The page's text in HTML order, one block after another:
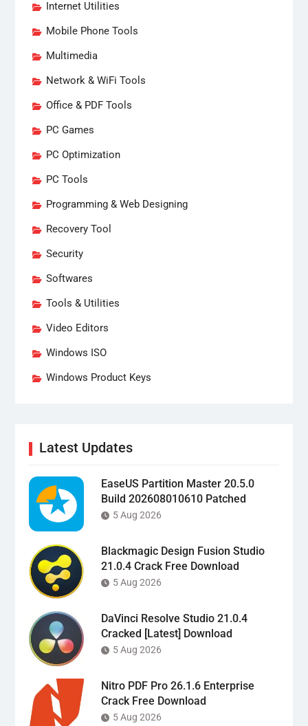
Internet Utilities
Mobile Phone Tools
Multimedia
Network & WiFi Tools
Office & PDF Tools
PC Games
PC Optimization
PC Tools
Programming & Web Designing
Recovery Tool
Security
Softwares
Tools & Utilities
Video Editors
Windows ISO
Windows Product Keys
Latest Updates
EaseUS Partition Master 20.5.0
Build 202608010610 Patched
5 Aug 2026
Blackmagic Design Fusion Studio
21.0.4 Crack Free Download
5 Aug 2026
DaVinci Resolve Studio 21.0.4
Cracked [Latest] Download
5 Aug 2026
Nitro PDF Pro 26.1.6 Enterprise
Crack Free Download
5 Aug 2026